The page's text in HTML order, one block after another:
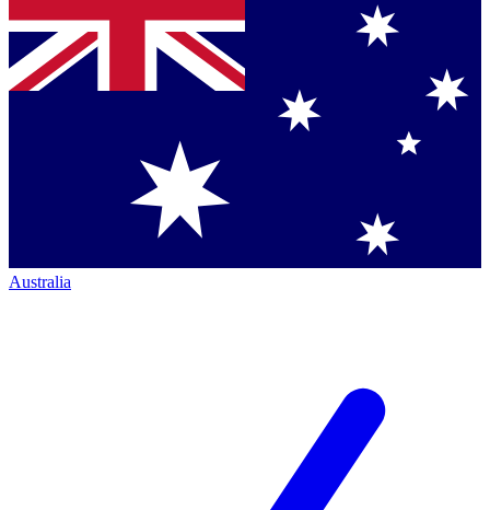
Australia